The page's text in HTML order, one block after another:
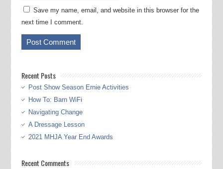
Save my name, email, and website in this browser for the
next time I comment.
Recent Posts
Post Show Season Ernie Activities
How To: Barn WiFi
Navigating Change
A Dressage Lesson
2021 MHJA Year End Awards
Recent Comments